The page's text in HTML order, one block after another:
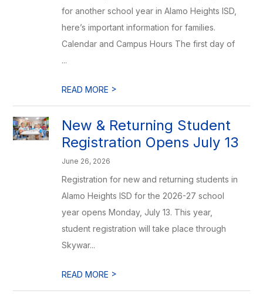
for another school year in Alamo Heights ISD,
here’s important information for families.
Calendar and Campus Hours The first day of
...
READ MORE >
New & Returning Student
Registration Opens July 13
June 26, 2026
Registration for new and returning students in
Alamo Heights ISD for the 2026-27 school
year opens Monday, July 13. This year,
student registration will take place through
Skywar...
READ MORE >